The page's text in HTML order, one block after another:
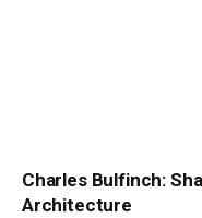
Charles Bulfinch:
Architecture